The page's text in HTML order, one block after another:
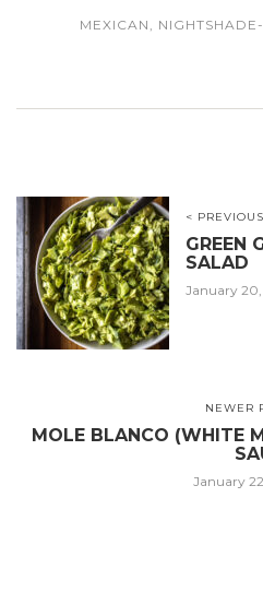
MEXICAN ,
<
GREEN
SALAD
January
NEWER
MOLE BLANCO (WHITE
January